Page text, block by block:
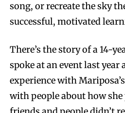
song, or recreate the sky
successful, motivated
There’s the story of a 14-
spoke at an event last year
experience with
with people about how